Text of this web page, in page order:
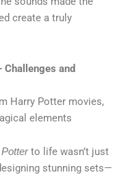
create a truly
and
to life wasn’t just
stunning sets—